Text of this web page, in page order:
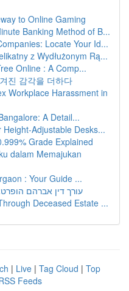
to Online Gaming
Banking Method of B...
Locate Your Id...
z Wydłużonym Rą...
Online : A Comp...
진 감각을 더하다
Workplace Harassment in
A Detail...
Adjustable Desks...
Grade Explained
dalam Memajukan
: Your Guide ...
עורך דין אברהם
Deceased Estate ...
| Live | Tag Cloud | Top
Feeds